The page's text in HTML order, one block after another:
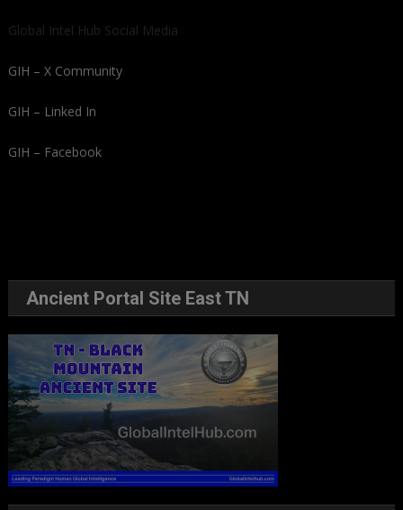
Global Intel Hub Social Media
GIH – X Community
GIH – Linked In
GIH – Facebook
Ancient Portal Site East TN